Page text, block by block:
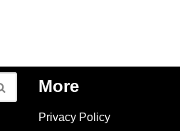
More
Privacy Policy